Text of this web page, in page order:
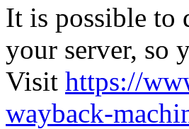
It is possible to
your server, so
Visit https://
wayback-